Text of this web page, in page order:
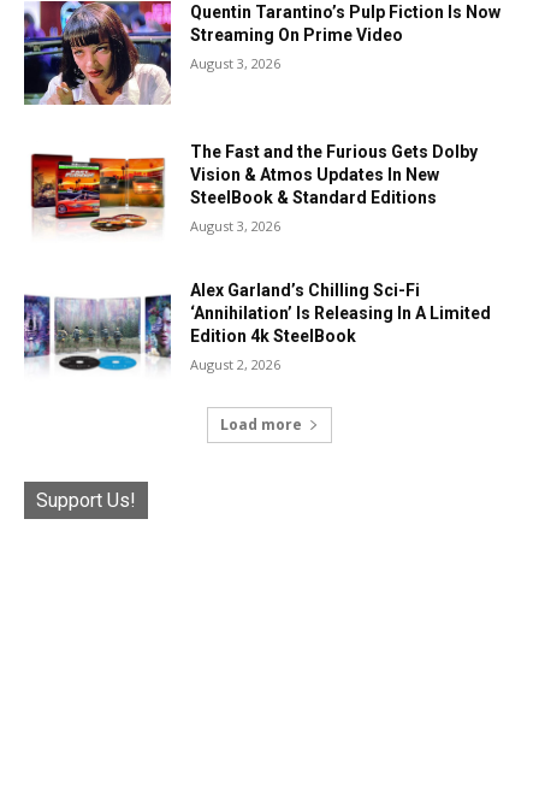
Quentin Tarantino’s Pulp Fiction Is Now
Streaming On Prime Video
August 3, 2026
The Fast and the Furious Gets Dolby
Vision & Atmos Updates In New
SteelBook & Standard Editions
August 3, 2026
Alex Garland’s Chilling Sci-Fi
‘Annihilation’ Is Releasing In A Limited
Edition 4k SteelBook
August 2, 2026
Load more
Support Us!